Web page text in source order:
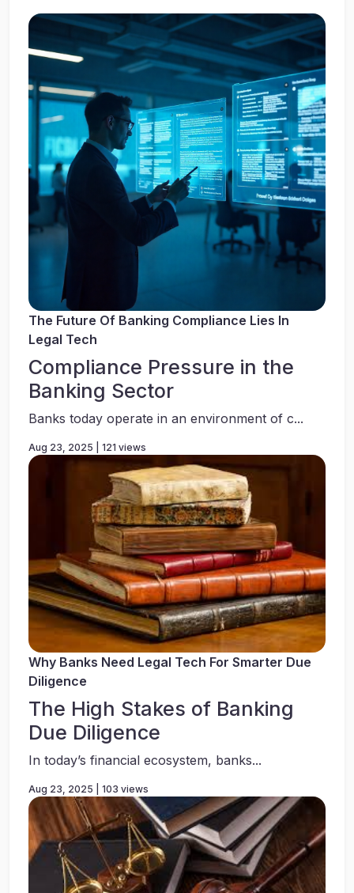
The Future Of Banking Compliance Lies In
Legal Tech
Compliance Pressure in the
Banking Sector
Banks today operate in an environment of c...
Aug 23, 2025 | 121 views
Why Banks Need Legal Tech For Smarter Due
Diligence
The High Stakes of Banking
Due Diligence
In today’s financial ecosystem, banks...
Aug 23, 2025 | 103 views